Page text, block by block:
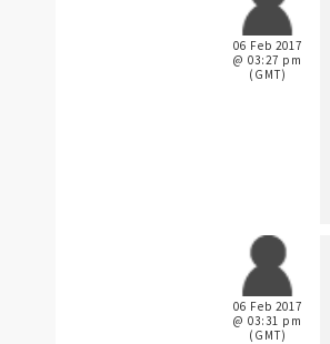
06 Feb 2017
@ 03:27 pm
(GMT)
06 Feb 2017
@ 03:31 pm
(GMT)